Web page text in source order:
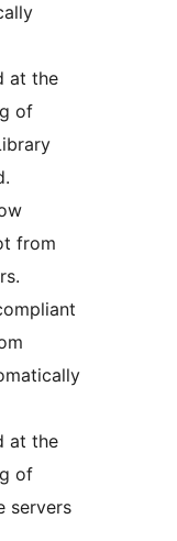
at the
of
from
at the
of
servers